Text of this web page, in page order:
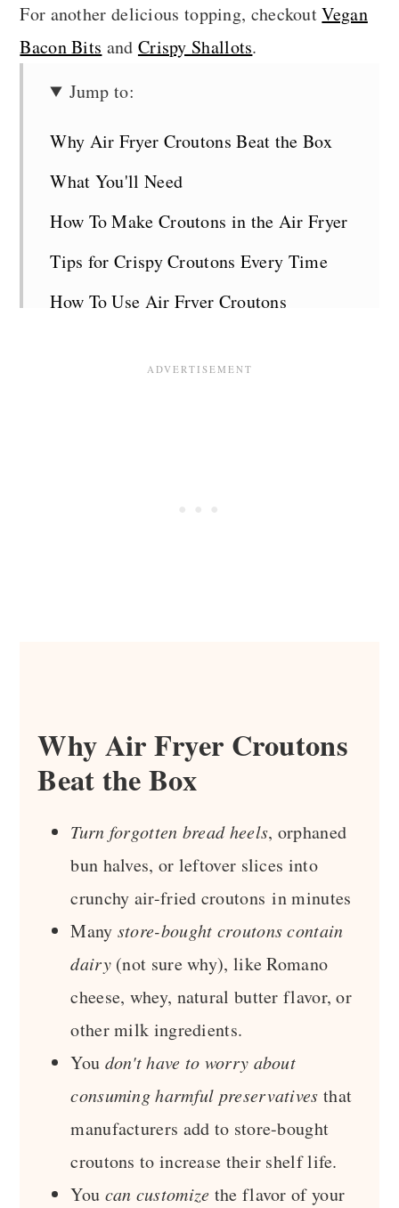
For another delicious topping, checkoutVegan
Bacon Bits and Crispy Shallots.
Jump to:
Why Air Fryer Croutons Beat the Box
What You'll Need
How To Make Croutons in the Air Fryer
Tips for Crispy Croutons Every Time
How To Use Air Fryer Croutons
Related Recipes
Why Air Fryer Croutons
Beat the Box
Turn forgotten bread heels, orphaned
bun halves, or leftover slices into
crunchy air-fried croutons in minutes
Many store-bought croutons contain
dairy(not sure why), like Romano
cheese, whey, natural butter flavor, or
other milk ingredients.
You don't have to worry about
consuming harmful preservatives that
manufacturers add to store-bought
croutons to increase their shelf life.
You can customize the flavor of your